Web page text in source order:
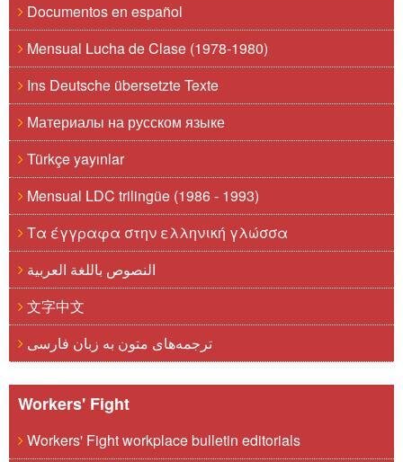
Documentos en español
Mensual Lucha de Clase (1978-1980)
Ins Deutsche übersetzte Texte
Материалы на русском языке
Türkçe yayınlar
Mensual LDC trilingüe (1986 - 1993)
Τα έγγραφα στην ελληνική γλώσσα
النصوص باللغة العربية
文字中文
ترجمه‌های متون به زبان فارسی
Workers' Fight
Workers' Fight workplace bulletin editorials